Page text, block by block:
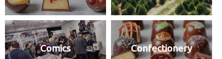
Comics Confectionery